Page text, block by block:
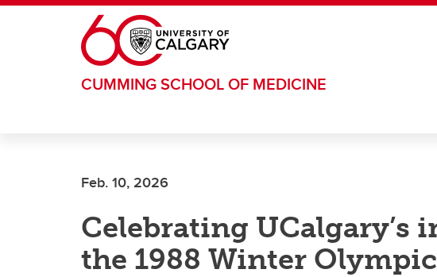
Skip to main content
CUMMING SCHOOL OF MEDICINE
Feb. 10, 2026
Celebrating UCalgary’s
the 1988 Winter